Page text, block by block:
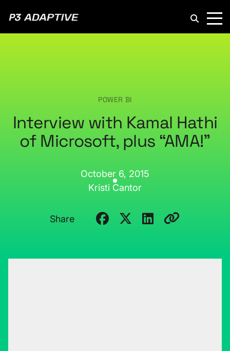
POWER BI
Interview with Kamal Hathi
of Microsoft, plus “AMA!”
October 6, 2015
Kristi Cantor
Share